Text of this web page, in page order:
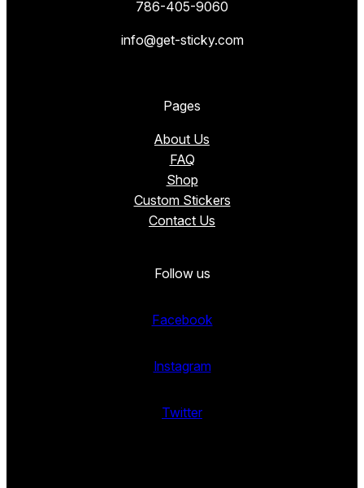
786-405-9060
info@get-sticky.com
Pages
About Us
FAQ
Shop
Custom Stickers
Contact Us
Follow us
Facebook
Instagram
Twitter